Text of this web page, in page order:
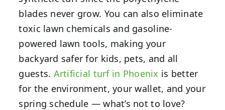
blades never grow. You can also eliminate
toxic lawn chemicals and gasoline-
powered lawn tools, making your
backyard safer for kids, pets, and all
guests. Artificial turf in Phoenix is better
for the environment, your wallet, and your
spring schedule — what’s not to love?